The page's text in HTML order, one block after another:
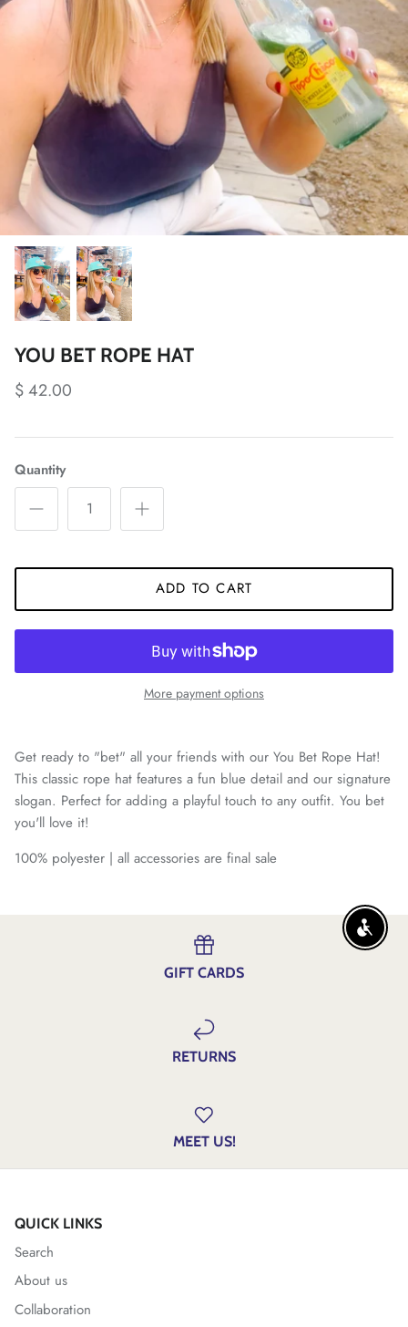
YOU BET ROPE HAT
$ 42.00
Quantity
ADD TO CART
More payment options
Get ready to "bet" all your friends with our You Bet Rope Hat!
This classic rope hat features a fun blue detail and our signature
slogan. Perfect for adding a playful touch to any outfit. You bet
you'll love it!
100% polyester | all accessories are final sale
GIFT CARDS
RETURNS
MEET US!
QUICK LINKS
Search
About us
Collaboration